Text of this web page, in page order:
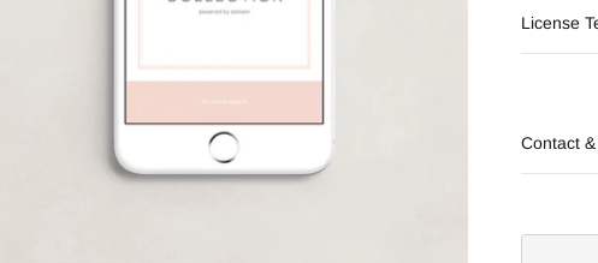
License
Contact